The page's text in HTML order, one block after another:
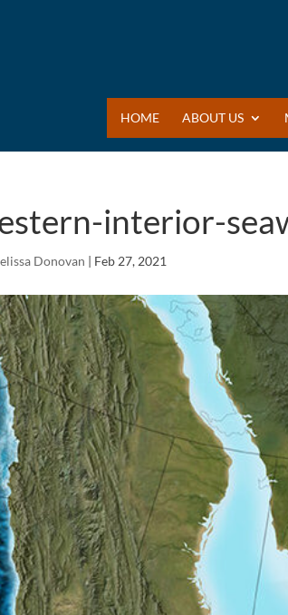
HOME ABOUT US
interior-
Donovan | Feb 27, 2021